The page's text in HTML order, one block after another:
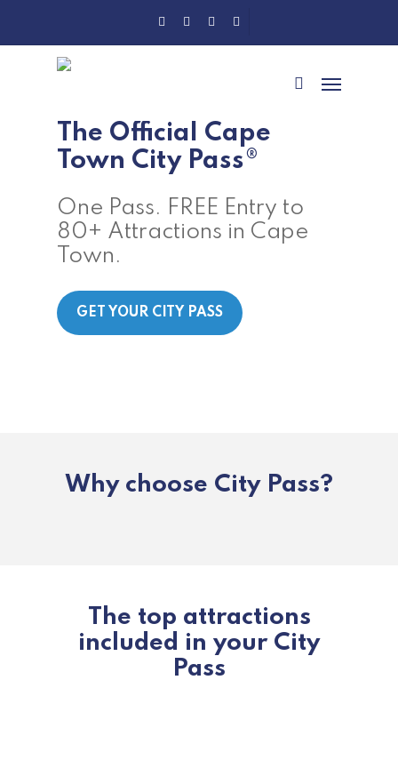
TwitterFacebookInstagramTripadvisor
search
Menu
The Official Cape
Town City Pass®
One Pass. FREE Entry to
80+ Attractions in Cape
Town.
GET YOUR CITY PASS
Why choose City Pass?
The top attractions
included in your City
Pass